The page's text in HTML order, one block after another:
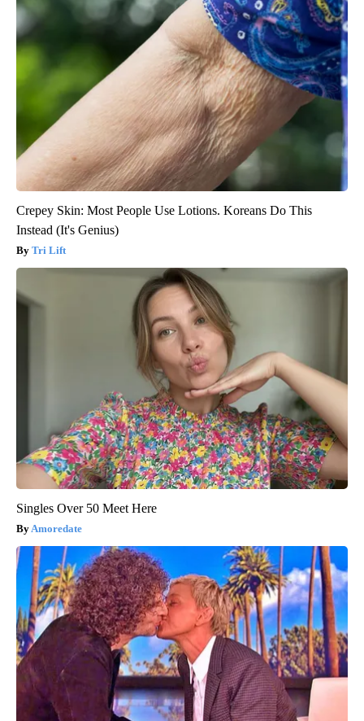
Crepey Skin: Most People Use Lotions. Koreans Do This
Instead (It's Genius)
Tri Lift
Singles Over 50 Meet Here
Amoredate